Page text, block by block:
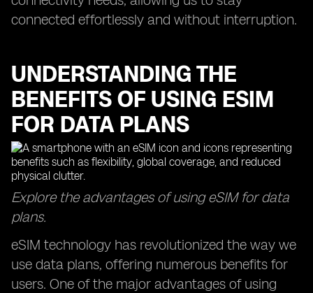
connected effortlessly and without interruption.
UNDERSTANDING THE
BENEFITS OF USING ESIM
FOR DATA PLANS
Explore the advantages of using eSIM for data
plans.
eSIM technology has revolutionized the way we
use data plans, offering numerous benefits for
users. One of the major advantages of using